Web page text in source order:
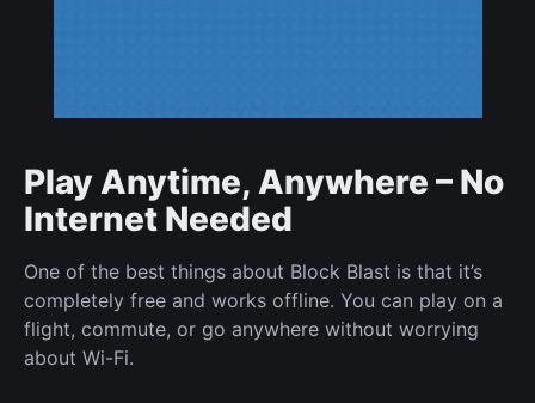
Play Anytime, Anywhere – No
Internet Needed
One of the best things about Block Blast is that it’s
completely free and works offline. You can play on a
flight, commute, or go anywhere without worrying
about Wi-Fi.